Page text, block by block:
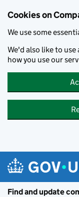
Cookies on
We use some
We'd also like to
how you use our
Find and update